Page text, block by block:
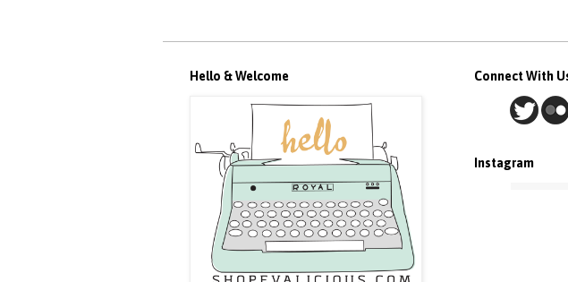
Hello & Welcome Connect With
Instagram